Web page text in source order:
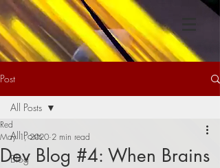
Post
All Posts
Blog
All Posts
Dev Blog #4: When Brains
Red
May 1, 2020 2 min read